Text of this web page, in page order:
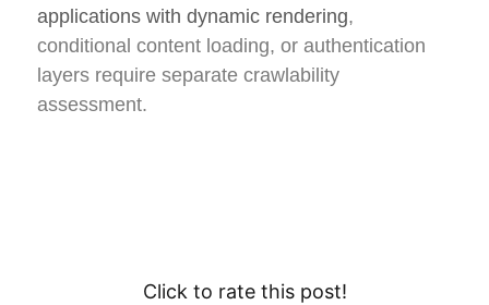
applications with dynamic rendering,
conditional content loading, or authentication
layers require separate crawlability
assessment.
Click to rate this post!